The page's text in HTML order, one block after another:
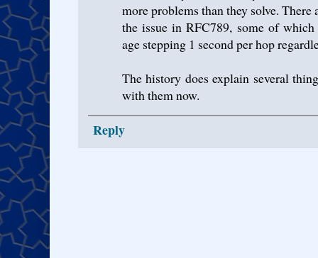
more problems than they solve. There
the issue in RFC789, some of
age stepping 1 second per hop
The history does explain several
with them now.
Reply